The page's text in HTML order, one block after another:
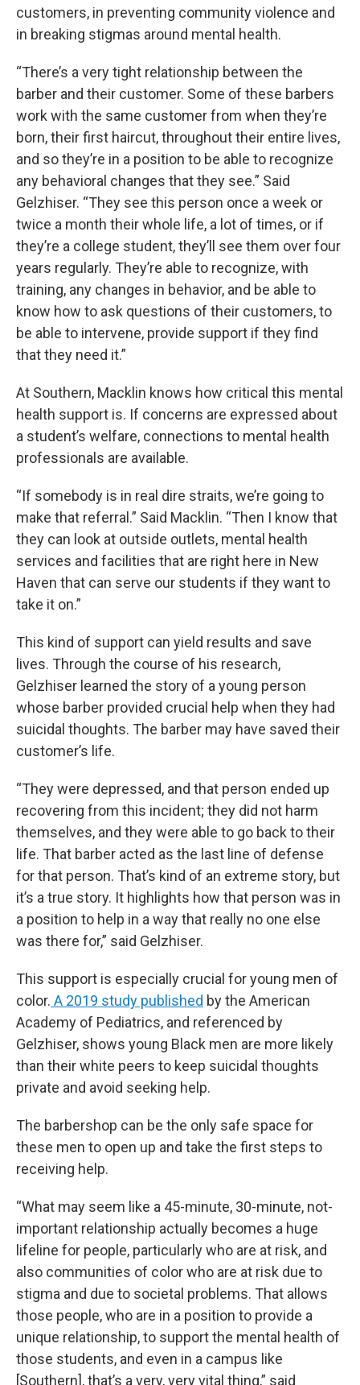
customers, in preventing community violence and
in breaking stigmas around mental health.
“There’s a very tight relationship between the
barber and their customer. Some of these barbers
work with the same customer from when they’re
born, their first haircut, throughout their entire lives,
and so they’re in a position to be able to recognize
any behavioral changes that they see.” Said
Gelzhiser. “They see this person once a week or
twice a month their whole life, a lot of times, or if
they’re a college student, they’ll see them over four
years regularly. They’re able to recognize, with
training, any changes in behavior, and be able to
know how to ask questions of their customers, to
be able to intervene, provide support if they find
that they need it.”
At Southern, Macklin knows how critical this mental
health support is. If concerns are expressed about
a student’s welfare, connections to mental health
professionals are available.
“If somebody is in real dire straits, we’re going to
make that referral.” Said Macklin. “Then I know that
they can look at outside outlets, mental health
services and facilities that are right here in New
Haven that can serve our students if they want to
take it on.”
This kind of support can yield results and save
lives. Through the course of his research,
Gelzhiser learned the story of a young person
whose barber provided crucial help when they had
suicidal thoughts. The barber may have saved their
customer’s life.
“They were depressed, and that person ended up
recovering from this incident; they did not harm
themselves, and they were able to go back to their
life. That barber acted as the last line of defense
for that person. That’s kind of an extreme story, but
it’s a true story. It highlights how that person was in
a position to help in a way that really no one else
was there for,” said Gelzhiser.
This support is especially crucial for young men of
color. A 2019 study published by the American
Academy of Pediatrics, and referenced by
Gelzhiser, shows young Black men are more likely
than their white peers to keep suicidal thoughts
private and avoid seeking help.
The barbershop can be the only safe space for
these men to open up and take the first steps to
receiving help.
“What may seem like a 45-minute, 30-minute, not-
important relationship actually becomes a huge
lifeline for people, particularly who are at risk, and
also communities of color who are at risk due to
stigma and due to societal problems. That allows
those people, who are in a position to provide a
unique relationship, to support the mental health of
those students, and even in a campus like
[Southern], that’s a very, very vital thing,” said